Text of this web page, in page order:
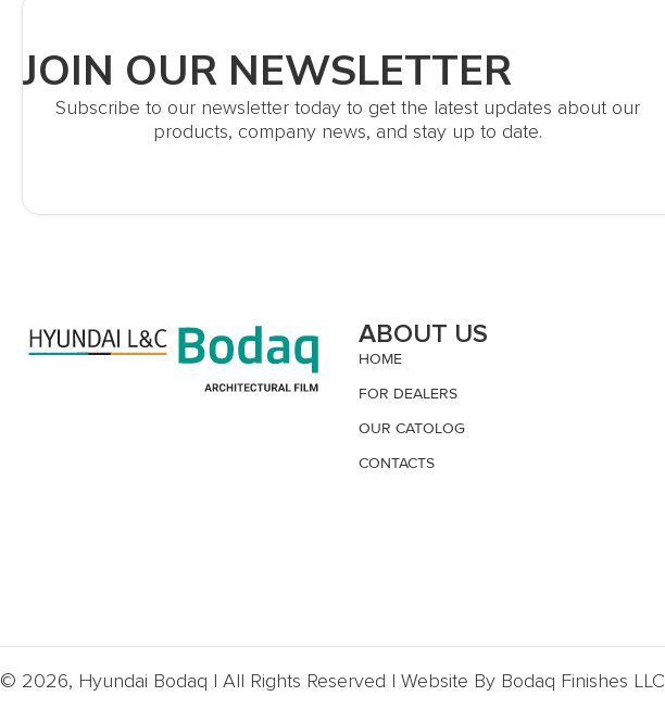
JOIN OUR NEWSLETTER
Subscribe to our newsletter today to get the latest updates about our
products, company news, and stay up to date.
ABOUT US
HOME
FOR DEALERS
OUR CATOLOG
CONTACTS
© 2026, Hyundai Bodaq | All Rights Reserved | Website By Bodaq Finishes LLC